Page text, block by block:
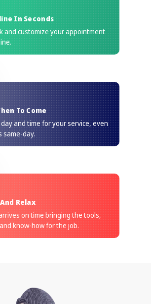
In Seconds
and customize your appointment
To Come
and time for your service, even
same-day.
Relax
on time bringing the tools,
know-how for the job.